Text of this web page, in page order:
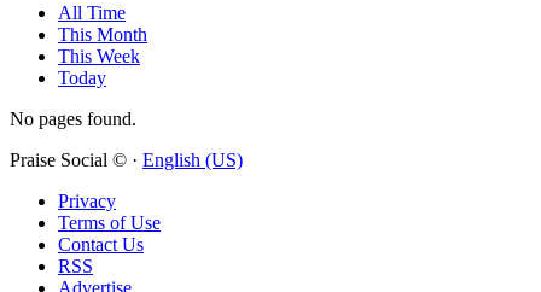
All Time
This Month
This Week
Today
No pages found.
Praise Social © · English (US)
Privacy
Terms of Use
Contact Us
RSS
Advertise